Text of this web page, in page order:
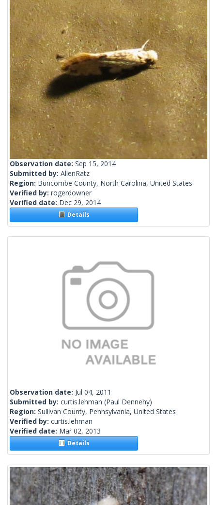
Observation date: Sep 15, 2014
Submitted by: AllenRatz
Region: Buncombe County, North Carolina, United States
Verified by: rogerdowner
Verified date: Dec 29, 2014
Details
Observation date: Jul 04, 2011
Submitted by: curtis.lehman (Paul Dennehy)
Region: Sullivan County, Pennsylvania, United States
Verified by: curtis.lehman
Verified date: Mar 02, 2013
Details